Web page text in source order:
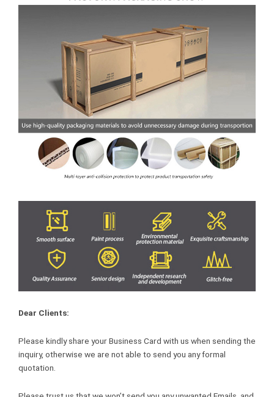
Dear Clients:
Please kindly share your Business Card with us when sending the
inquiry, otherwise we are not able to send you any formal
quotation.